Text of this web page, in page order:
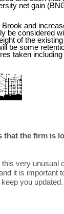
net gain
and
be considered
of the
be some
taken
that the firm is
very unusual
it is important
you updated.